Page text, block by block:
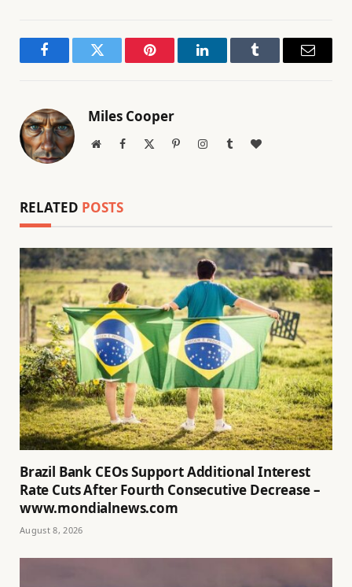
FacebookTwitter Pinterest LinkedInTumblr Email
Miles Cooper
WebsiteFacebook PinterestInstagramTumblrBlogLovin
RELATED POSTS
Brazil Bank CEOs Support Additional Interest
Rate Cuts After Fourth Consecutive Decrease –
www.mondialnews.com
August 8, 2026